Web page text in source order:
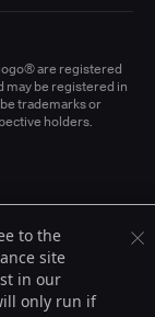
are registered
may be registered in
trademarks or
holders.
to the
site
in our
only run if